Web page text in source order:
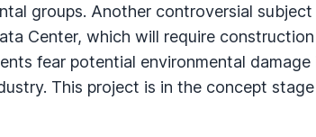
groups. Another controversial
Center, which will require
fear potential environmental damage
This project is in the concept